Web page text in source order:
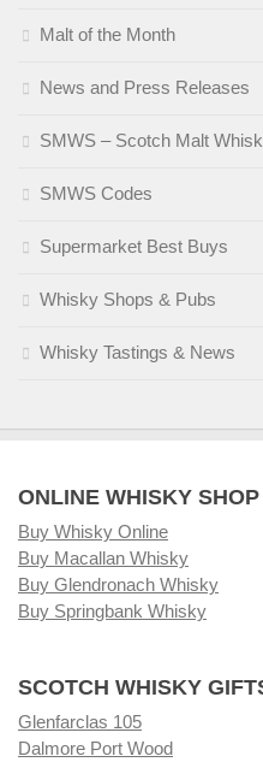
Malt of the Month
News and Press Releases
SMWS – Scotch Malt
SMWS Codes
Supermarket Best Buys
Whisky Shops & Pubs
Whisky Tastings & News
ONLINE WHISKY
Buy Whisky Online
Buy Macallan Whisky
Buy Glendronach Whisky
Buy Springbank Whisky
SCOTCH WHISKY
Glenfarclas 105
Dalmore Port Wood